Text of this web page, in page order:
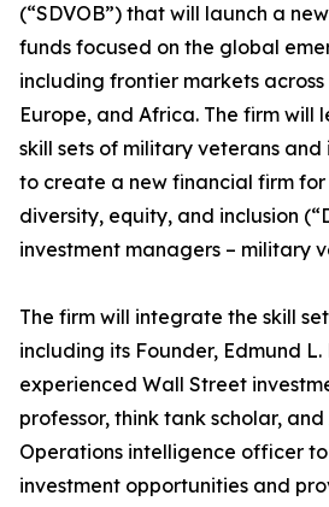
(“SDVOB”) that will launch a
funds focused on the global
including frontier markets
Europe, and Africa. The firm will
skill sets of military veterans
to create a new financial firm for
diversity, equity, and inclusion
investment managers – military
The firm will integrate the skill
including its Founder, Edmund L.
experienced Wall Street
professor, think tank scholar,
Operations intelligence officer
investment opportunities and